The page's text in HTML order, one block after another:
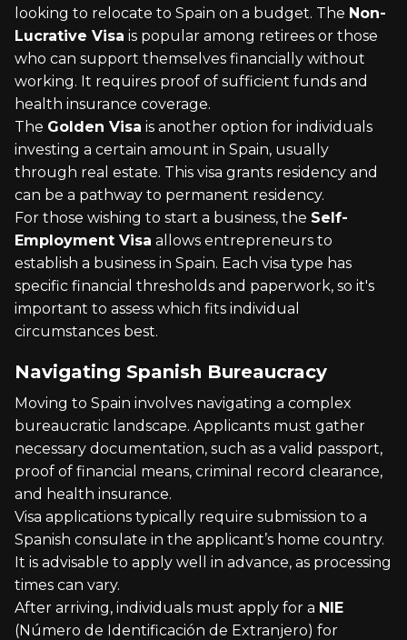
looking to relocate to Spain on a budget. The Non-
Lucrative Visa is popular among retirees or those
who can support themselves financially without
working. It requires proof of sufficient funds and
health insurance coverage.
The Golden Visa is another option for individuals
investing a certain amount in Spain, usually
through real estate. This visa grants residency and
can be a pathway to permanent residency.
For those wishing to start a business, the Self-
Employment Visa allows entrepreneurs to
establish a business in Spain. Each visa type has
specific financial thresholds and paperwork, so it's
important to assess which fits individual
circumstances best.
Navigating Spanish Bureaucracy
Moving to Spain involves navigating a complex
bureaucratic landscape. Applicants must gather
necessary documentation, such as a valid passport,
proof of financial means, criminal record clearance,
and health insurance.
Visa applications typically require submission to a
Spanish consulate in the applicant’s home country.
It is advisable to apply well in advance, as processing
times can vary.
After arriving, individuals must apply for a NIE
(Número de Identificación de Extranjero) for